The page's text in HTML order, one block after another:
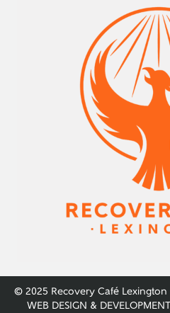
© 2025 Recovery Café Lexington
WEB DESIGN &